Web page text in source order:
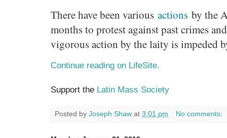
There have been various actions by the
months to protest against past crimes
vigorous action by the laity is impeded
Continue reading on LifeSite.
Support the Latin Mass Society
Posted by Joseph Shaw at 3:01 pm No comments: